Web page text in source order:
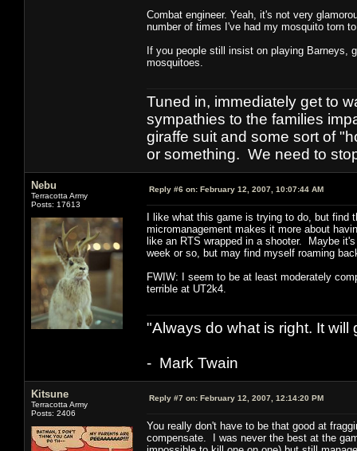
Combat engineer. Yeah, it's not very
number of times I've had my mosquito torn
If you people still insist on playing Barneys,
mosquitoes.
Tuned in, immediately get to
sympathies to the families
giraffe suit and some sort of
or something. We need to
Nebu
Terracotta Army
Posts: 17613
Reply #6 on: February 12, 2007, 10:07:44 AM
I like what this game is trying to do, but
micromanagement makes it more about
like an RTS wrapped in a shooter. Maybe
week or so, but may find myself roaming
FWIW: I seem to be at least moderately
terrible at UT2k4.
"Always do what is right. It
- Mark Twain
Kitsune
Terracotta Army
Posts: 2406
Reply #7 on: February 12, 2007, 12:14:20 PM
You really don't have to be that good at
compensate. I was never the best at the